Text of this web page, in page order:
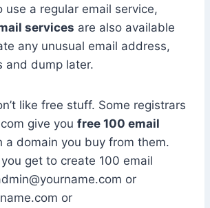
use a regular email service,
services are also available
any unusual email address,
and dump later.
like free stuff. Some registrars
give you free 100 email
a domain you buy from them.
get to create 100 email
or
or